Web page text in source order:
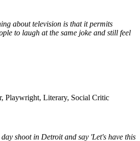
about television is that it permits
to laugh at the same joke and still feel
Playwright, Literary, Social Critic
shoot in Detroit and say 'Let's have this